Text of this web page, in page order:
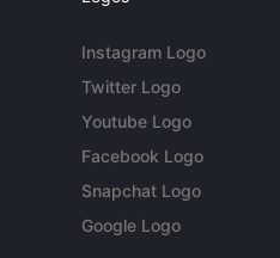
Instagram Logo
Twitter Logo
Youtube Logo
Facebook Logo
Snapchat Logo
Google Logo